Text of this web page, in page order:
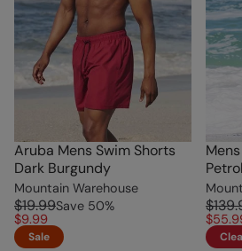
Aruba Mens Swim Shorts
Dark Burgundy
Mountain Warehouse
$19.99Save 50%
$9.99
Sale
Petrol